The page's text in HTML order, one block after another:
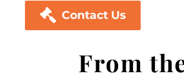
 Contact Us
From